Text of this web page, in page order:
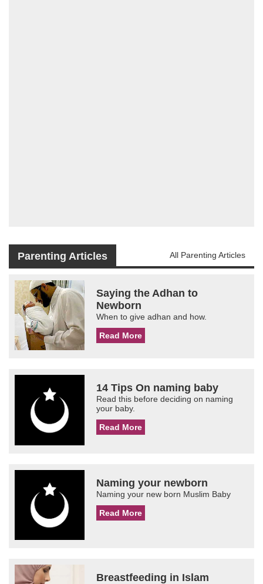
Parenting Articles All Parenting Articles
Saying the Adhan to
Newborn
When to give adhan and how.
Read More
14 Tips On naming baby
Read this before deciding on naming
your baby.
Read More
Naming your newborn
Naming your new born Muslim Baby
Read More
Breastfeeding in Islam